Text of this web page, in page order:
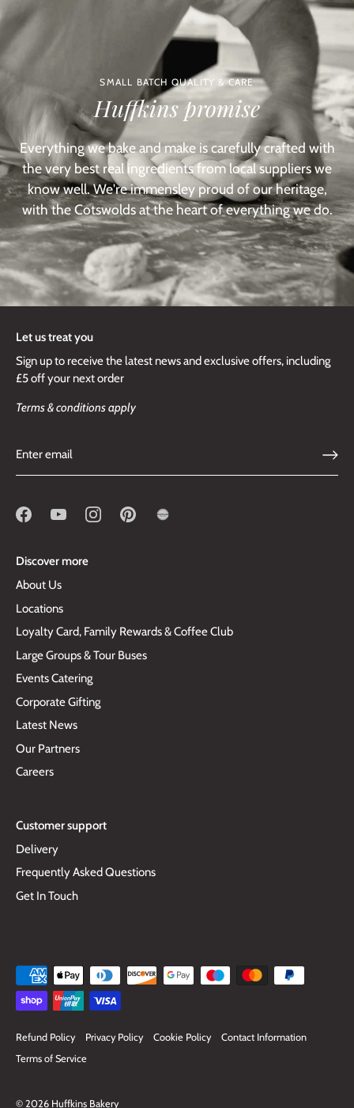
SMALL BATCH QUALITY & CARE
Huffkins promise
Everything we bake and make is carefully crafted with
the very best real ingredients from local suppliers we
know well. We're immensley proud of our heritage,
with the Cotswolds at the heart of everything we do.
Let us treat you
Sign up to receive the latest news and exclusive offers, including
£5 off your next order
Terms & conditions apply
Discover more
About Us
Locations
Loyalty Card, Family Rewards & Coffee Club
Large Groups & Tour Buses
Events Catering
Corporate Gifting
Latest News
Our Partners
Careers
Customer support
Delivery
Frequently Asked Questions
Get In Touch
Refund Policy Privacy Policy Cookie Policy
Contact Information
Terms of Service
© 2026 Huffkins Bakery